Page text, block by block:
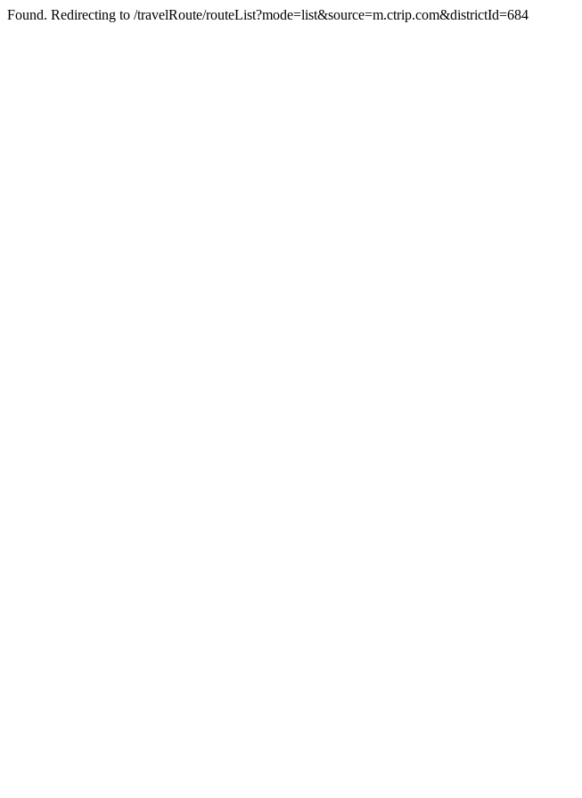
Found. Redirecting to /travelRoute/routeList?mode=list&source=m.ctrip.com&districtId=684